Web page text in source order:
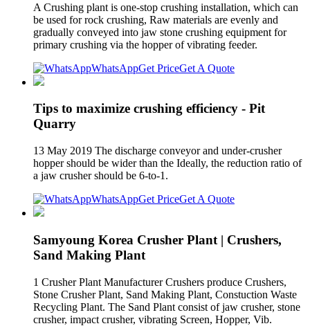
A Crushing plant is one-stop crushing installation, which can
be used for rock crushing, Raw materials are evenly and
gradually conveyed into jaw stone crushing equipment for
primary crushing via the hopper of vibrating feeder.
WhatsAppGet PriceGet A Quote
Tips to maximize crushing efficiency - Pit
Quarry
13 May 2019 The discharge conveyor and under-crusher
hopper should be wider than the Ideally, the reduction ratio of
a jaw crusher should be 6-to-1.
WhatsAppGet PriceGet A Quote
Samyoung Korea Crusher Plant | Crushers,
Sand Making Plant
1 Crusher Plant Manufacturer Crushers produce Crushers,
Stone Crusher Plant, Sand Making Plant, Constuction Waste
Recycling Plant. The Sand Plant consist of jaw crusher, stone
crusher, impact crusher, vibrating Screen, Hopper, Vib.